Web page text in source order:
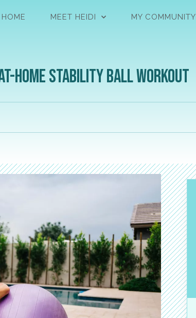
HOME MEET HEIDI MY COMMUNITY
Home Stability Ball Workout